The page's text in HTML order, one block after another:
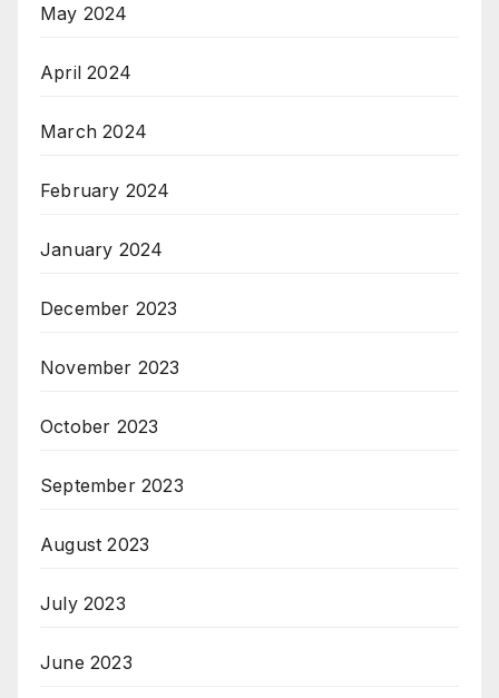
May 2024
April 2024
March 2024
February 2024
January 2024
December 2023
November 2023
October 2023
September 2023
August 2023
July 2023
June 2023